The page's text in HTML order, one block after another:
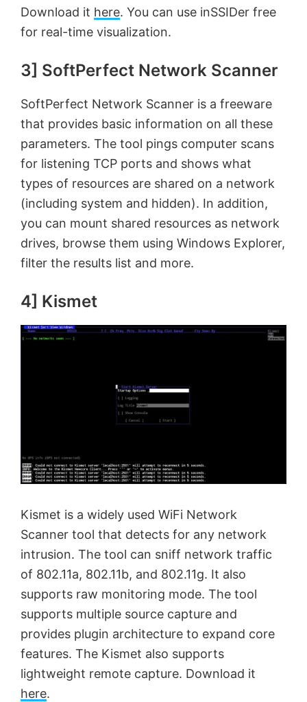
Download it here. You can use inSSIDer free
for real-time visualization.
3] SoftPerfect Network Scanner
SoftPerfect Network Scanner is a freeware
that provides basic information on all these
parameters. The tool pings computer scans
for listening TCP ports and shows what
types of resources are shared on a network
(including system and hidden). In addition,
you can mount shared resources as network
drives, browse them using Windows Explorer,
filter the results list and more.
4] Kismet
Kismet is a widely used WiFi Network
Scanner tool that detects for any network
intrusion. The tool can sniff network traffic
of 802.11a, 802.11b, and 802.11g. It also
supports raw monitoring mode. The tool
supports multiple source capture and
provides plugin architecture to expand core
features. The Kismet also supports
lightweight remote capture. Download it
here.